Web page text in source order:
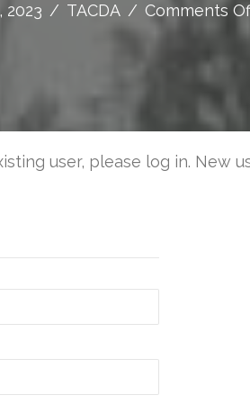
2023 / TACDA / Comments
user, please log in. New